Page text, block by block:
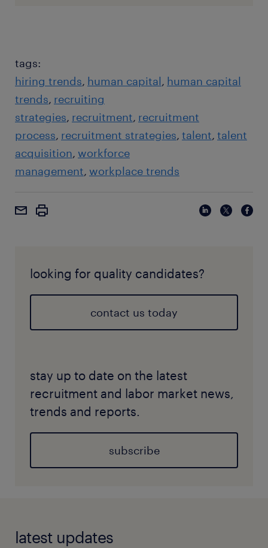
tags:
hiring trends human capital human capital
trends recruiting
strategies recruitment recruitment
process recruitment strategies talent talent
acquisition workforce
management workplace trends
looking for quality candidates?
contact us today
stay up to date on the latest
recruitment and labor market news,
trends and reports.
subscribe
latest updates